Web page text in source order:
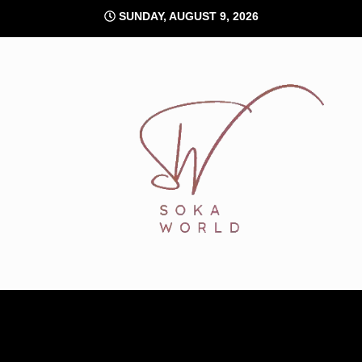
content
SUNDAY, AUGUST 9, 2026